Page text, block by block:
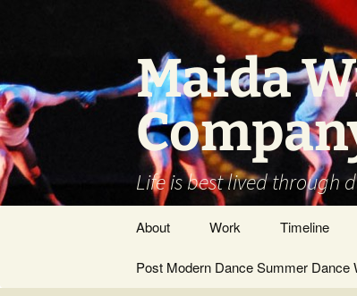
Maida
Life is best lived through
About
Vision / Dance
Work
Stage Works
Timeline
Post Modern Dance Summer Dance